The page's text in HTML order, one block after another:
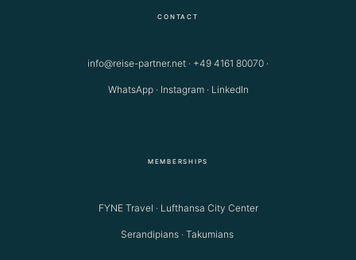
CONTACT
info@reise-partner.net · +49 4161 80070 ·
WhatsApp· Instagram· LinkedIn
MEMBERSHIPS
FYNE Travel · Lufthansa City Center
Serandipians · Takumians